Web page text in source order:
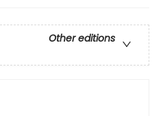
Other editions